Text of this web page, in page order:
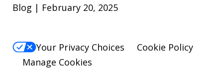
Blog | February 20, 2025
Your Privacy Choices
Cookie Policy
Manage Cookies